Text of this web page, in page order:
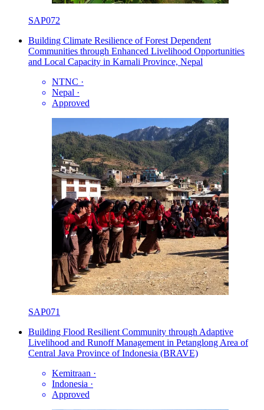
SAP072
Building Climate Resilience of Forest Dependent
Communities through Enhanced Livelihood Opportunities
and Local Capacity in Karnali Province, Nepal
NTNC ·
Nepal ·
Approved
SAP071
Building Flood Resilient Community through Adaptive
Livelihood and Runoff Management in Petanglong Area of
Central Java Province of Indonesia (BRAVE)
Kemitraan ·
Indonesia ·
Approved